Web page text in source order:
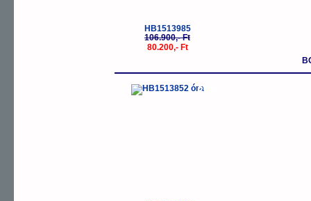
HB1513985
106.900,- Ft
80.200,- Ft
-35%